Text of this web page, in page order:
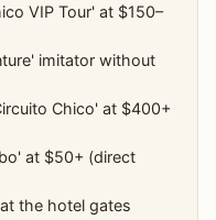
VIP Tour' at $150–
imitator without
Chico' at $400+
at $50+ (direct
the hotel gates